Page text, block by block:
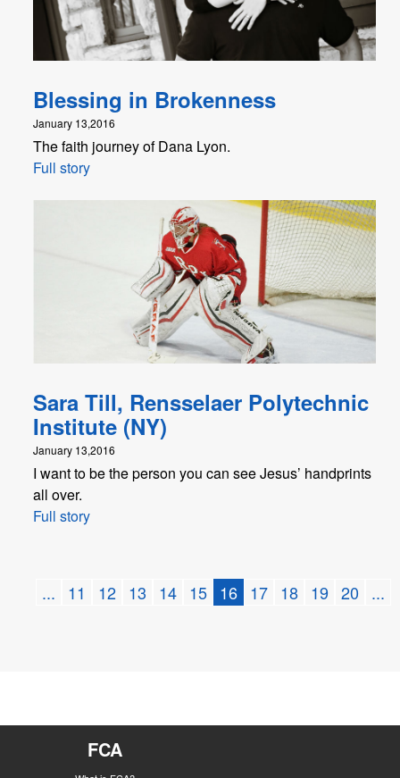
Blessing in Brokenness
January 13,2016
The faith journey of Dana Lyon.
Full story
Sara Till, Rensselaer Polytechnic
Institute (NY)
January 13,2016
I want to be the person you can see Jesus’ handprints
all over.
Full story
... 11 12 13 14 15 16 17 18 19 20 ...
FCA